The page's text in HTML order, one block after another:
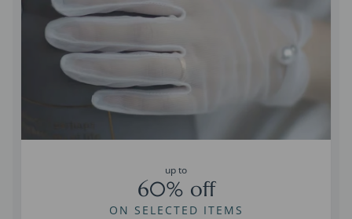
up to
60% off
ON SELECTED ITEMS